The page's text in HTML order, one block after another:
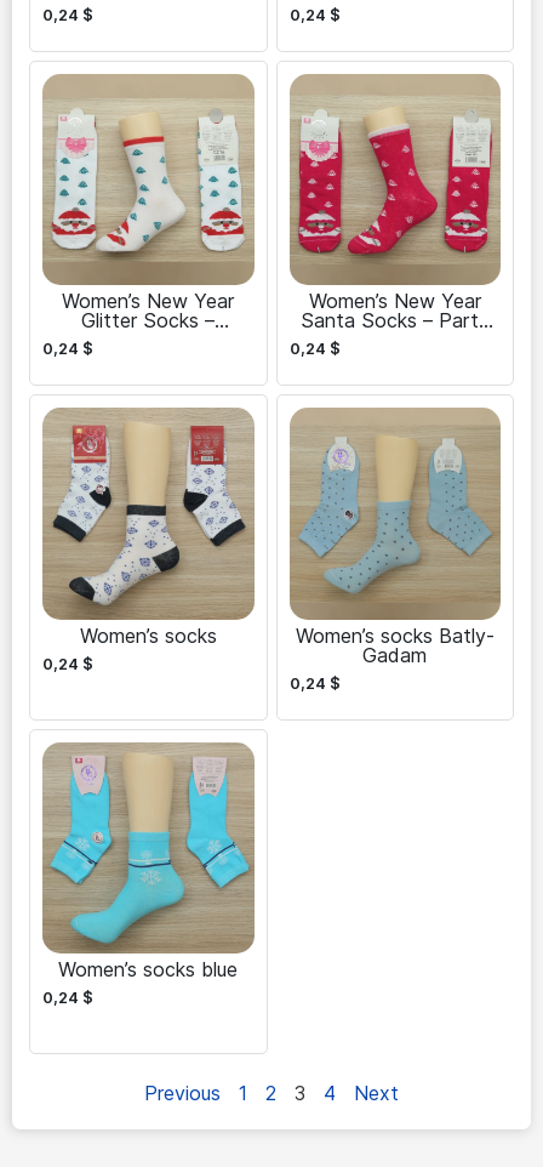
0,24 $ 0,24 $
Women’s New Year
Glitter Socks –
Celebrate in Style
0,24 $
Women’s New Year
Santa Socks – Party
0,24 $
Women’s socks
0,24 $
Women’s socks Batly-
Gadam
0,24 $
Women’s socks blue
0,24 $
Previous 1 2 3 4 Next